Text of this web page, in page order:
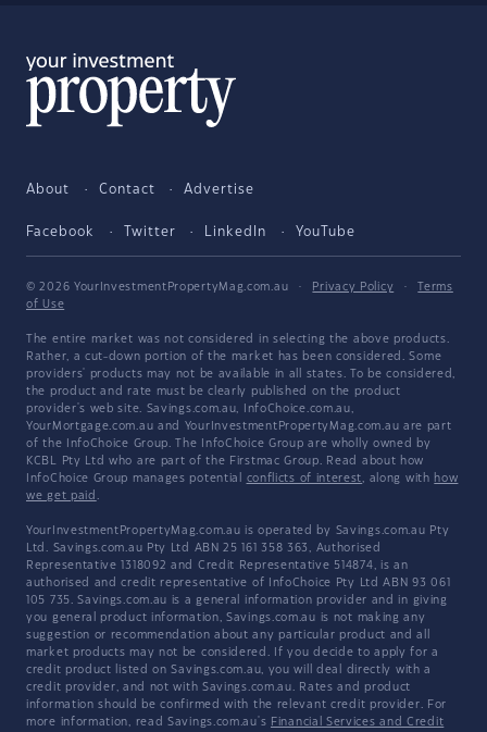
About Contact Advertise
Facebook Twitter LinkedIn YouTube
© 2026 YourInvestmentPropertyMag.com.au · Privacy Policy ·
Terms
of Use
The entire market was not considered in selecting the above products.
Rather, a cut-down portion of the market has been considered. Some
providers' products may not be available in all states. To be considered,
the product and rate must be clearly published on the product
provider's web site. Savings.com.au, InfoChoice.com.au,
YourMortgage.com.au and YourInvestmentPropertyMag.com.au are part
of the InfoChoice Group. The InfoChoice Group are wholly owned by
KCBL Pty Ltd who are part of the Firstmac Group. Read about how
InfoChoice Group manages potential conflicts of interest, along with how
we get paid .
YourInvestmentPropertyMag.com.au is operated by Savings.com.au Pty
Ltd. Savings.com.au Pty Ltd ABN 25 161 358 363, Authorised
Representative 1318092 and Credit Representative 514874, is an
authorised and credit representative of InfoChoice Pty Ltd ABN 93 061
105 735. Savings.com.au is a general information provider and in giving
you general product information, Savings.com.au is not making any
suggestion or recommendation about any particular product and all
market products may not be considered. If you decide to apply for a
credit product listed on Savings.com.au, you will deal directly with a
credit provider, and not with Savings.com.au. Rates and product
information should be confirmed with the relevant credit provider. For
more information, read Savings.com.au's Financial Services and Credit